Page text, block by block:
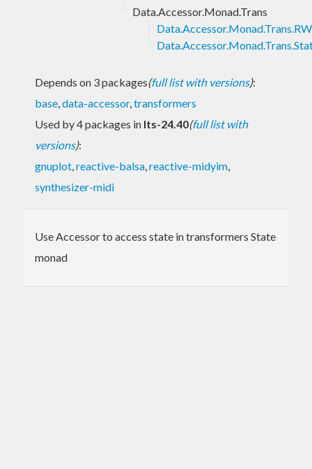
Data.Accessor.Monad.Trans
Depends on 3 packages(full list with versions):
base,data-accessor,transformers
Used by 4 packages in lts-24.40(full list with
versions):
gnuplot,reactive-balsa,reactive-midyim,
synthesizer-midi
Use Accessor to access state in transformers State
monad